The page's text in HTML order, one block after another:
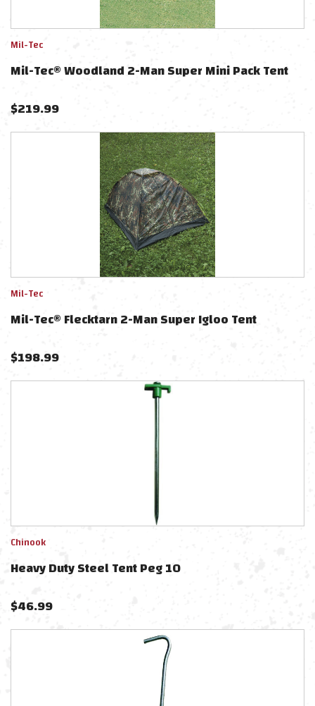
Mil-Tec
Mil-Tec® Woodland 2-Man Super Mini Pack Tent
$219.99
Mil-Tec
Mil-Tec® Flecktarn 2-Man Super Igloo Tent
$198.99
Chinook
Heavy Duty Steel Tent Peg 10
$46.99